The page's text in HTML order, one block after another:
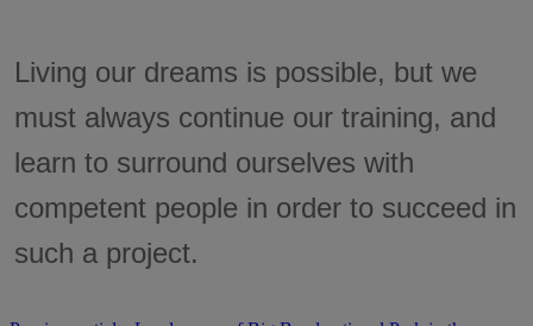
Living our dreams is possible, but we
must always continue our training, and
learn to surround ourselves with
competent people in order to succeed in
such a project.